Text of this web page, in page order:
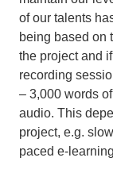
of our talents
being based on
the project and
recording
– 3,000 words
audio. This
project, e.g.
paced e-